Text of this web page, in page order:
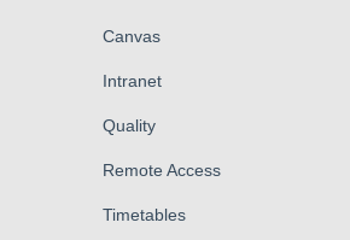
Canvas
Intranet
Quality
Remote Access
Timetables